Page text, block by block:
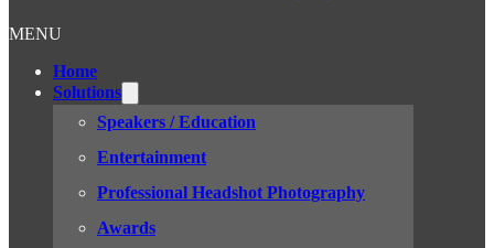
MENU
Home
Solutions
Speakers / Education
Entertainment
Professional Headshot Photography
Awards